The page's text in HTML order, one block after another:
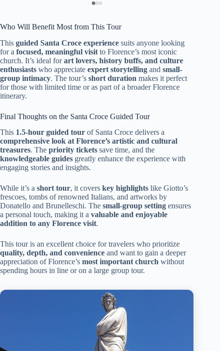
Who Will Benefit Most from This Tour
This guided Santa Croce experience suits anyone looking
for a focused, meaningful visit to Florence’s most iconic
church. It’s ideal forart lovers, history buffs, and culture
enthusiasts who appreciate expert storytelling and small-
group intimacy. The tour’s short duration makes it perfect
for those with limited time or as part of a broader Florence
itinerary.
Final Thoughts on the Santa Croce Guided Tour
This 1.5-hour guided tour of Santa Croce delivers a
comprehensive look at Florence’s artistic and cultural
treasures. The priority tickets save time, and the
knowledgeable guides greatly enhance the experience with
engaging stories and insights.
While it’s a short tour, it covers key highlights like Giotto’s
frescoes, tombs of renowned Italians, and artworks by
Donatello and Brunelleschi. The small-group setting ensures
a personal touch, making it a valuable and enjoyable
addition to any Florence visit.
This tour is an excellent choice for travelers who prioritize
quality, depth, and convenience and want to gain a deeper
appreciation of Florence’s most important church without
spending hours in line or on a large group tour.